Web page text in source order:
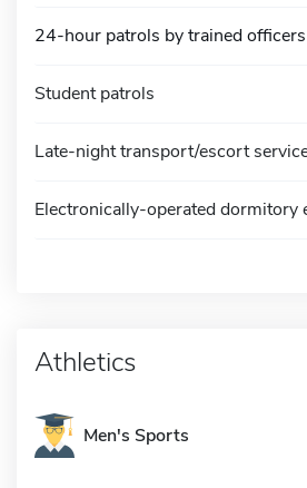
24-hour patrols by trained officers
Student patrols
Late-night transport/escort
Electronically-operated dormitory
Athletics
Men's Sports